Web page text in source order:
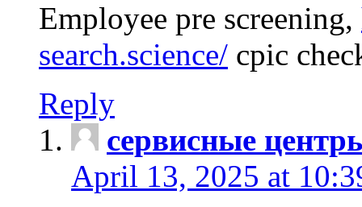
Employee pre screening,
search.science/ cpic
Reply
сервисные
April 13, 2025 at